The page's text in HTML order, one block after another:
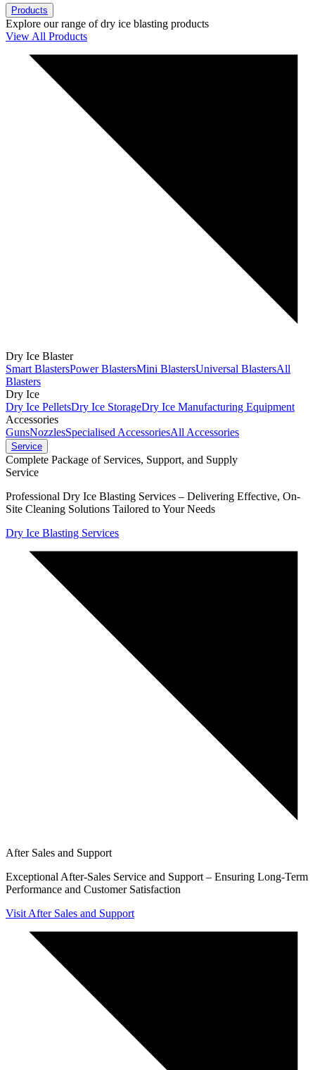
Products
Explore our range of dry ice blasting products
View All Products
Dry Ice Blaster
Smart BlastersPower BlastersMini BlastersUniversal BlastersAll
Blasters
Dry Ice
Dry Ice PelletsDry Ice StorageDry Ice Manufacturing Equipment
Accessories
GunsNozzlesSpecialised AccessoriesAll Accessories
Service
Complete Package of Services, Support, and Supply
Service
Professional Dry Ice Blasting Services – Delivering Effective, On-
Site Cleaning Solutions Tailored to Your Needs
Dry Ice Blasting Services
After Sales and Support
Exceptional After-Sales Service and Support – Ensuring Long-Term
Performance and Customer Satisfaction
Visit After Sales and Support